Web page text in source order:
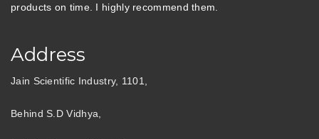
products on time. I highly recommend them.
Address
Jain Scientific Industry, 1101,
Behind S.D Vidhya,